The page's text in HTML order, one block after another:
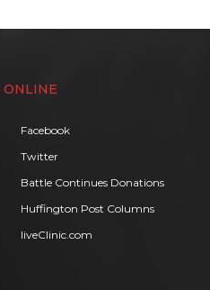
ONLINE
Facebook
Twitter
Battle Continues Donations
Huffington Post Columns
liveClinic.com